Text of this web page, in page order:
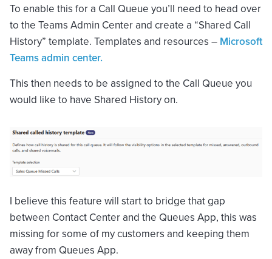
To enable this for a Call Queue you’ll need to head over
to the Teams Admin Center and create a “Shared Call
History” template. Templates and resources – Microsoft
Teams admin center.
This then needs to be assigned to the Call Queue you
would like to have Shared History on.
I believe this feature will start to bridge that gap
between Contact Center and the Queues App, this was
missing for some of my customers and keeping them
away from Queues App.